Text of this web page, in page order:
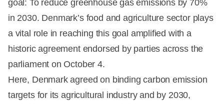
goal: To reduce greenhouse gas emissions by 70%
in 2030. Denmark’s food and agriculture sector plays
a vital role in reaching this goal amplified with a
historic agreement endorsed by parties across the
parliament on October 4.
Here, Denmark agreed on binding carbon emission
targets for its agricultural industry and by 2030,